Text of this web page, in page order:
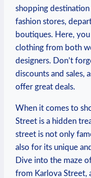
shopping⁤
‍fashion stores,
boutiques. Here,
clothing from both
designers. Don’t
discounts and sales,
offer great⁣ deals.
When⁢ it comes ‌to⁤
⁤Street is a hidden
street is not only
also for its unique
Dive into the maze
from Karlova Street,